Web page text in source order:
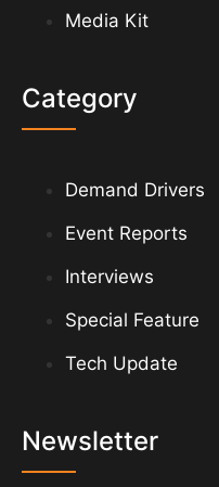
Media Kit
Category
Demand Drivers
Event Reports
Interviews
Special Feature
Tech Update
Newsletter